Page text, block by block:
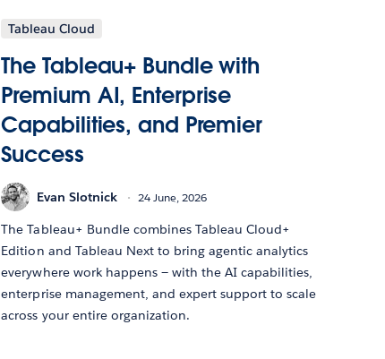
Tableau Cloud
The Tableau+ Bundle with
Premium AI, Enterprise
Capabilities, and Premier
Success
Evan Slotnick 24 June, 2026
The Tableau+ Bundle combines Tableau Cloud+
Edition and Tableau Next to bring agentic analytics
everywhere work happens — with the AI capabilities,
enterprise management, and expert support to scale
across your entire organization.